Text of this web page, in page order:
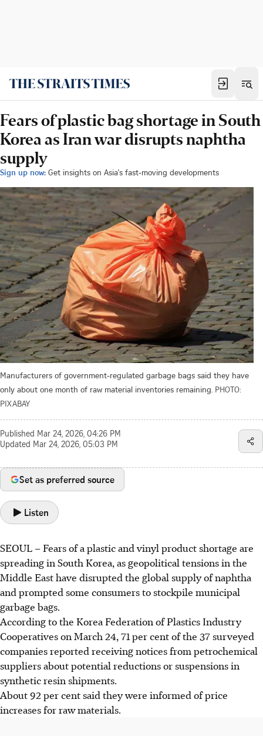
Fears of plastic bag shortage in South
Korea as Iran war disrupts naphtha
supply
Sign up now: Get insights on Asia's fast-moving developments
Manufacturers of government-regulated garbage bags said they have
only about one month of raw material inventories remaining. PHOTO:
PIXABAY
Published Mar 24, 2026, 04:26 PM
Updated Mar 24, 2026, 05:03 PM
Set as preferred source
Listen
SEOUL – Fears of a plastic and vinyl product shortage are
spreading in South Korea, as geopolitical tensions in the
Middle East have disrupted the global supply of naphtha
and prompted some consumers to stockpile municipal
garbage bags.
According to the Korea Federation of Plastics Industry
Cooperatives on March 24, 71 per cent of the 37 surveyed
companies reported receiving notices from petrochemical
suppliers about potential reductions or suspensions in
synthetic resin shipments.
About 92 per cent said they were informed of price
increases for raw materials.